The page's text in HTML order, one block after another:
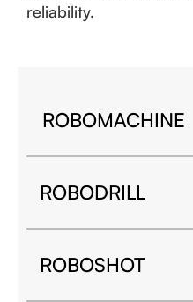
reliability.
ROBOMACHINE
ROBODRILL
ROBOSHOT